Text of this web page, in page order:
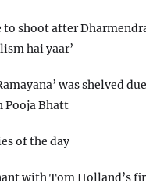
to shoot after
hai yaar’
was shelved
Bhatt
of the day
with Tom Holland’s